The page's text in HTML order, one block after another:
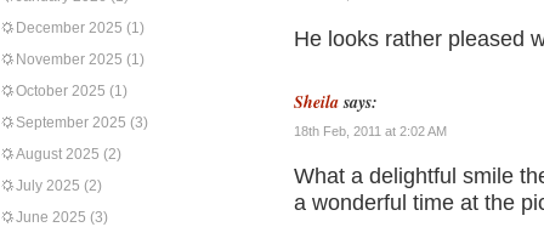
December 2025 (1)
November 2025 (1)
October 2025 (1)
September 2025 (3)
August 2025 (2)
July 2025 (2)
June 2025 (3)
He looks rather pleased
Sheila says:
18th Feb, 2011 at 2:02 AM
What a delightful smile
a wonderful time at the